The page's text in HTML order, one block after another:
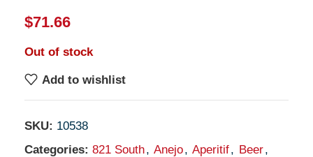
$71.66
Out of stock
Add to wishlist
SKU: 10538
Categories: 821 South, Anejo, Aperitif, Beer,